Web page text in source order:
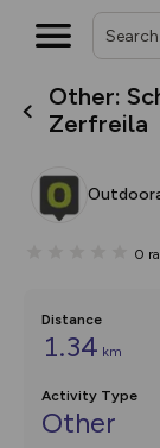
Other:
Zerfreila
0
Distance
1.34 km
Activity Type
Other